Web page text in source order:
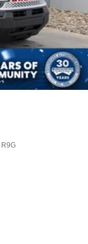
R9G